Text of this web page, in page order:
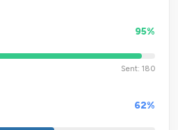
95%
Sent: 180
62%